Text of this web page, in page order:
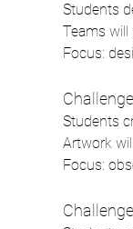
Students
Teams
Focus:
Students
Artwork
Focus: